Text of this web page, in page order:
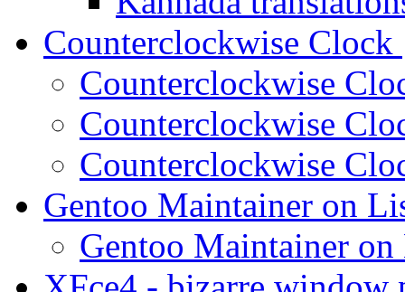
Counterclockwise Clock
Counterclockwise
Counterclockwise
Counterclockwise
Gentoo Maintainer on
Gentoo Maintainer